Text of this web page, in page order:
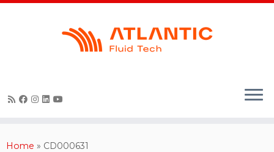
Skip
Home » CD000631